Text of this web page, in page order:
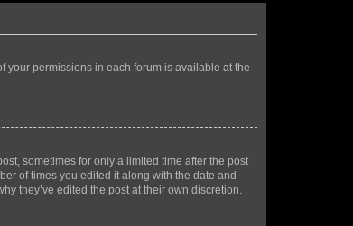
your permissions in each forum is available at the
sometimes for only a limited time after the post
of times you edited it along with the date and
they’ve edited the post at their own discretion.